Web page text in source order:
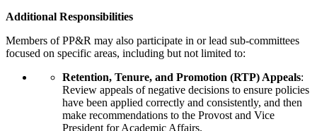
Additional Responsibilities
Members of PP&R may also participate in or lead sub-committees
focused on specific areas, including but not limited to:
Retention, Tenure, and Promotion (RTP) Appeals:
Review appeals of negative decisions to ensure policies
have been applied correctly and consistently, and then
make recommendations to the Provost and Vice
President for Academic Affairs.